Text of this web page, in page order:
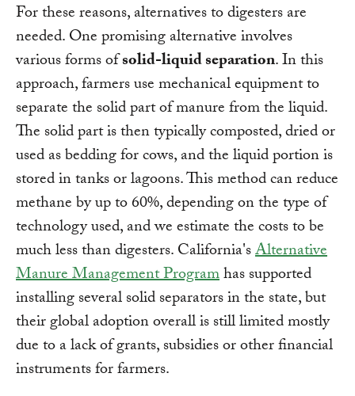
For these reasons, alternatives to digesters are
needed. One promising alternative involves
various forms ofsolid-liquid separation. In this
approach, farmers use mechanical equipment to
separate the solid part of manure from the liquid.
The solid part is then typically composted, dried or
used as bedding for cows, and the liquid portion is
stored in tanks or lagoons. This method can reduce
methane by up to 60%, depending on the type of
technology used, and we estimate the costs to be
much less than digesters. California'sAlternative
Manure Management Programhas supported
installing several solid separators in the state, but
their global adoption overall is still limited mostly
due to a lack of grants, subsidies or other financial
instruments for farmers.